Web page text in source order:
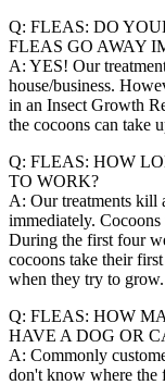
Q: FLEAS: DO
FLEAS GO AWAY
A: YES! Our
house/business.
in an Insect Growth
the cocoons can take
Q: FLEAS: HOW
TO WORK?
A: Our treatments kill
immediately.
During the first four
cocoons take their
when they try to grow.
Q: FLEAS: HOW
HAVE A DOG OR
A: Commonly
don't know where the